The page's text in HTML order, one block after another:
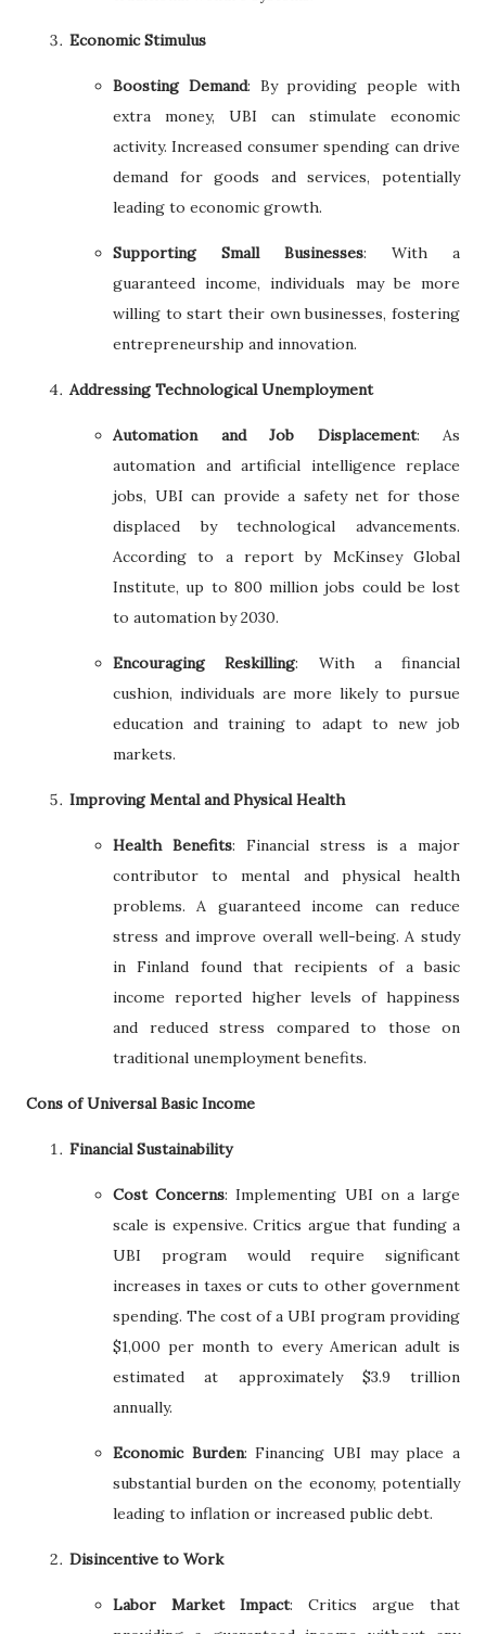
Economic Stimulus
Boosting Demand: By providing people with
extra money, UBI can stimulate economic
activity. Increased consumer spending can drive
demand for goods and services, potentially
leading to economic growth.
Supporting Small Businesses: With a
guaranteed income, individuals may be more
willing to start their own businesses, fostering
entrepreneurship and innovation.
Addressing Technological Unemployment
Automation and Job Displacement: As
automation and artificial intelligence replace
jobs, UBI can provide a safety net for those
displaced by technological advancements.
According to a report by McKinsey Global
Institute, up to 800 million jobs could be lost
to automation by 2030.
Encouraging Reskilling: With a financial
cushion, individuals are more likely to pursue
education and training to adapt to new job
markets.
Improving Mental and Physical Health
Health Benefits: Financial stress is a major
contributor to mental and physical health
problems. A guaranteed income can reduce
stress and improve overall well-being. A study
in Finland found that recipients of a basic
income reported higher levels of happiness
and reduced stress compared to those on
traditional unemployment benefits.
Cons of Universal Basic Income
Financial Sustainability
Cost Concerns: Implementing UBI on a large
scale is expensive. Critics argue that funding a
UBI program would require significant
increases in taxes or cuts to other government
spending. The cost of a UBI program providing
$1,000 per month to every American adult is
estimated at approximately $3.9 trillion
annually.
Economic Burden: Financing UBI may place a
substantial burden on the economy, potentially
leading to inflation or increased public debt.
Disincentive to Work
Labor Market Impact: Critics argue that